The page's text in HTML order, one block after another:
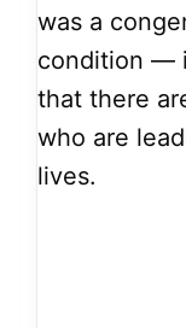
was a
condition
that there
who are
lives.